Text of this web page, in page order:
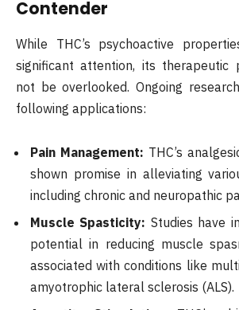
Contender
While THC’s psychoactive
significant attention, its therapeutic
not be overlooked. Ongoing
following applications:
Pain Management: THC’s
shown promise in alleviating
including chronic and neuropathic
Muscle Spasticity: Studies have
potential in reducing muscle
associated with conditions like
amyotrophic lateral sclerosis (ALS).